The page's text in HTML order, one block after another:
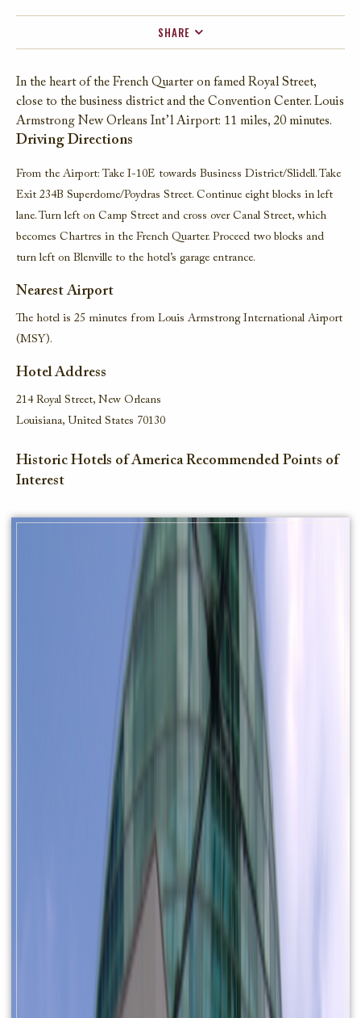
SHARE
EMAIL
In the heart of the French Quarter on famed Royal Street,
close to the business district and the Convention Center. Louis
Armstrong New Orleans Int’l Airport: 11 miles, 20 minutes.
Driving Directions
From the Airport: Take I-10E towards Business District/Slidell. Take
Exit 234B Superdome/Poydras Street. Continue eight blocks in left
lane. Turn left on Camp Street and cross over Canal Street, which
becomes Chartres in the French Quarter. Proceed two blocks and
turn left on Blenville to the hotel’s garage entrance.
Nearest Airport
The hotel is 25 minutes from Louis Armstrong International Airport
(MSY).
Hotel Address
214 Royal Street, New Orleans
Louisiana, United States 70130
Historic Hotels of America Recommended Points of
Interest